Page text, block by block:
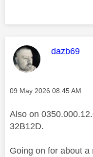
This
dazb69
Message posted on
‎09 May 2026 08:45 AM
Also on
32B12D.
Going on for about